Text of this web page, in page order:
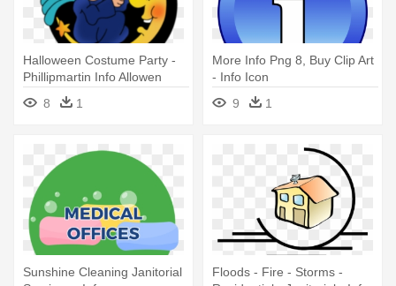
Halloween Costume Party -
Phillipmartin Info Allowen
8
1
More Info Png 8, Buy Clip Art
- Info Icon
9
1
Sunshine Cleaning Janitorial
Floods - Fire - Storms -